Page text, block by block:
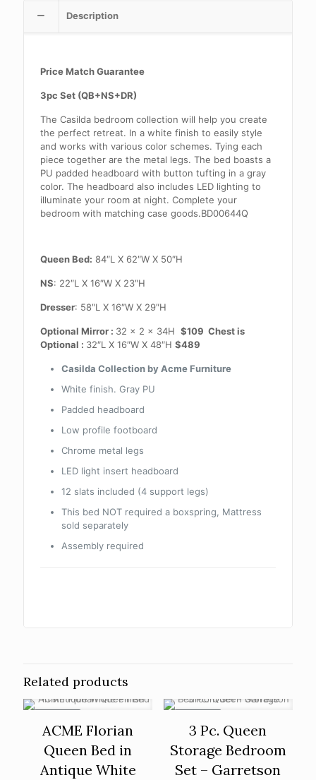
Description
Price Match Guarantee
3pc Set (QB+NS+DR)
The Casilda bedroom collection will help you create
the perfect retreat. In a white finish to easily style
and works with various color schemes. Tying each
piece together are the metal legs. The bed boasts a
PU padded headboard with button tufting in a gray
color. The headboard also includes LED lighting to
illuminate your room at night. Complete your
bedroom with matching case goods.BD00644Q
Queen Bed: 84″L X 62″W X 50″H
NS: 22″L X 16″W X 23″H
Dresser: 58″L X 16″W X 29″H
Optional Mirror : 32 x 2 x 34H$109 Chest is
Optional : 32″L X 16″W X 48″H$489
Casilda Collection by Acme Furniture
White finish. Gray PU
Padded headboard
Low profile footboard
Chrome metal legs
LED light insert headboard
12 slats included (4 support legs)
This bed NOT required a boxspring, Mattress
sold separately
Assembly required
Related products
ACME Florian
Queen Bed in
Antique White
3 Pc. Queen
Storage Bedroom
Set – Garretson